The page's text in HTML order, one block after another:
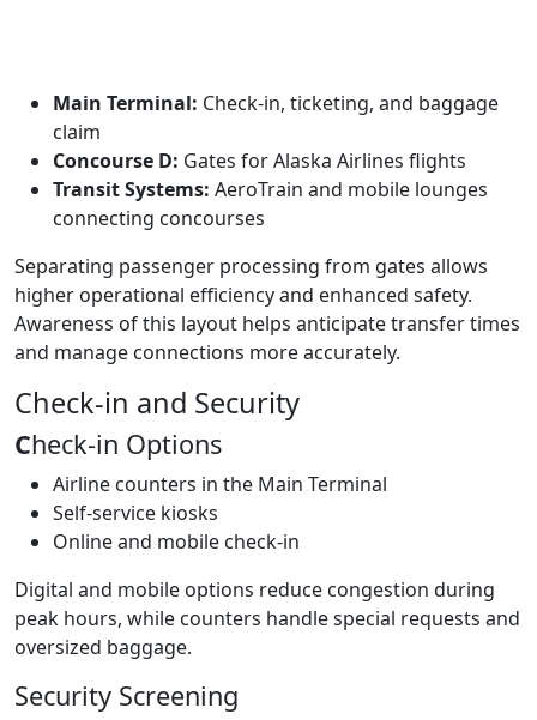
Main Terminal: Check-in, ticketing, and baggage
claim
Concourse D: Gates for Alaska Airlines flights
Transit Systems: AeroTrain and mobile lounges
connecting concourses
Separating passenger processing from gates allows
higher operational efficiency and enhanced safety.
Awareness of this layout helps anticipate transfer times
and manage connections more accurately.
Check-in and Security
Check-in Options
Airline counters in the Main Terminal
Self-service kiosks
Online and mobile check-in
Digital and mobile options reduce congestion during
peak hours, while counters handle special requests and
oversized baggage.
Security Screening